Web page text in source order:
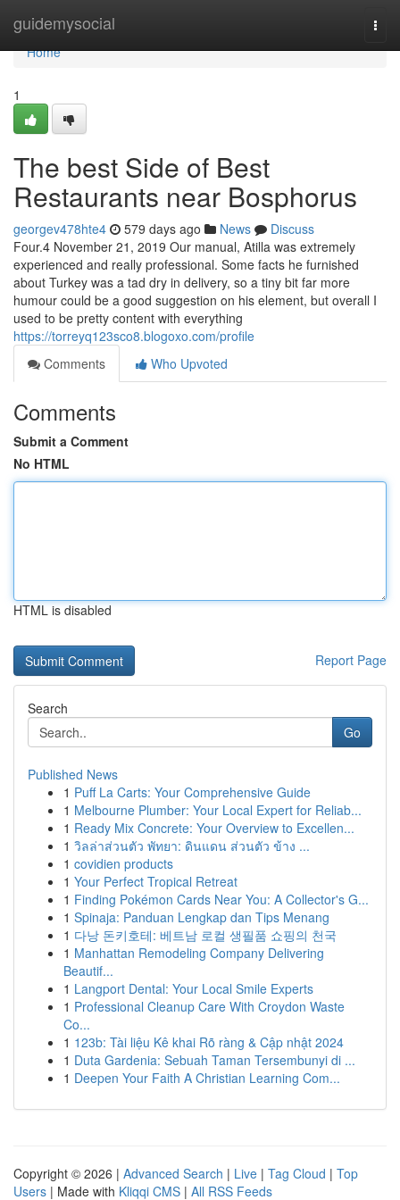
guidemysocial
Home
Home
1
The best Side of Best
Restaurants near Bosphorus
georgev478hte4 579 days ago News
Discuss
Four.4 November 21, 2019 Our manual, Atilla was extremely
experienced and really professional. Some facts he furnished
about Turkey was a tad dry in delivery, so a tiny bit far more
humour could be a good suggestion on his element, but overall I
used to be pretty content with everything
https://torreyq123sco8.blogoxo.com/profile
Comments
Who Upvoted
Comments
Submit a Comment
No HTML
HTML is disabled
Report Page
Search
Go
Published News
1 Puff La Carts: Your Comprehensive Guide
1 Melbourne Plumber: Your Local Expert for Reliab...
1 Ready Mix Concrete: Your Overview to Excellen...
1 วิลล่าส่วนตัว พัทยา: ดินแดน ส่วนตัว ข้าง ...
1 covidien products
1 Your Perfect Tropical Retreat
1 Finding Pokémon Cards Near You: A Collector's G...
1 Spinaja: Panduan Lengkap dan Tips Menang
1 다낭 돈키호테: 베트남 로컬 생필품 쇼핑의 천국
1 Manhattan Remodeling Company Delivering
Beautif...
1 Langport Dental: Your Local Smile Experts
1 Professional Cleanup Care With Croydon Waste
Co...
1 123b: Tài liệu Kê khai Rõ ràng & Cập nhật 2024
1 Duta Gardenia: Sebuah Taman Tersembunyi di ...
1 Deepen Your Faith A Christian Learning Com...
Copyright © 2026 | Advanced Search | Live | Tag Cloud | Top
Users | Made with Kliqqi CMS | All RSS Feeds